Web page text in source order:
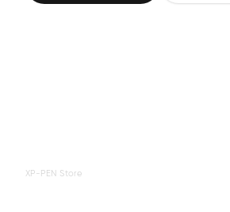
XP-PEN Store